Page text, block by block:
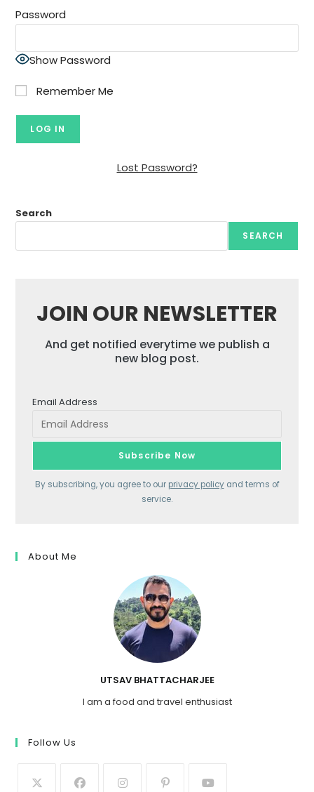
Password
Show Password
Remember Me
Lost Password?
Search
SEARCH
JOIN OUR NEWSLETTER
And get notified everytime we publish a
new blog post.
Email Address
By subscribing, you agree to our privacy policyand terms of
service.
About Me
UTSAV BHATTACHARJEE
I am a food and travel enthusiast
Follow Us